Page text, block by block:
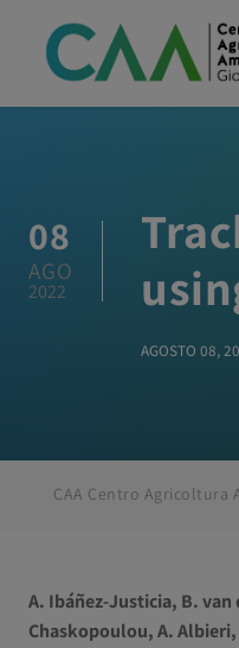
08
AGO
2022
AGOSTO 08,
CAA Centro Agricoltura
A. Ibáñez-Justicia, B. van
Chaskopoulou,A. Albieri